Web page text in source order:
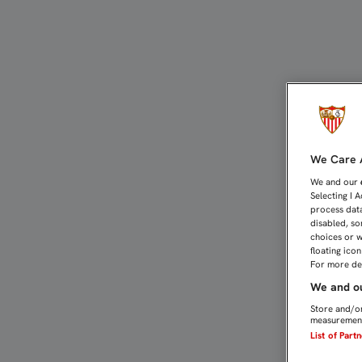
We Care
We and our
Selecting I
process
disabled,
choices or
floating
For more
We and
Store and/
List of